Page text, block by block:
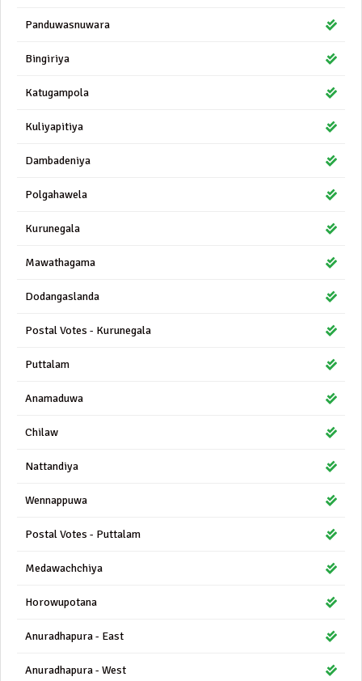
Panduwasnuwara
Bingiriya
Katugampola
Kuliyapitiya
Dambadeniya
Polgahawela
Kurunegala
Mawathagama
Dodangaslanda
Postal Votes - Kurunegala
Puttalam
Anamaduwa
Chilaw
Nattandiya
Wennappuwa
Postal Votes - Puttalam
Medawachchiya
Horowupotana
Anuradhapura - East
Anuradhapura - West